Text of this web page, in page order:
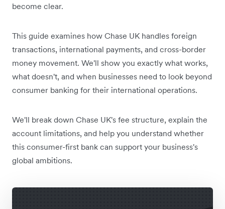
become clear.
This guide examines how Chase UK handles foreign
transactions, international payments, and cross-border
money movement. We'll show you exactly what works,
what doesn't, and when businesses need to look beyond
consumer banking for their international operations.
We'll break down Chase UK's fee structure, explain the
account limitations, and help you understand whether
this consumer-first bank can support your business's
global ambitions.